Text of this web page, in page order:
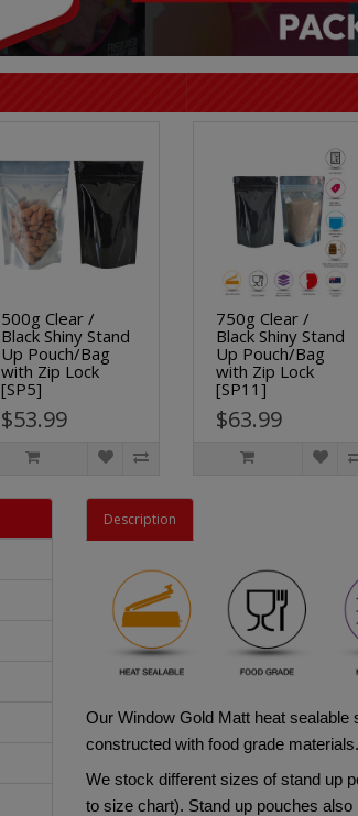
500g Clear /
Black Shiny Stand
Up Pouch/Bag
with Zip Lock
[SP5]
$53.99
750g Clear /
Black Shiny Stand
Up Pouch/Bag
with Zip Lock
[SP11]
$63.99
Description
Our Window Gold Matt heat sealable
constructed with food grade materials.
We stock different sizes of stand up
to size chart). Stand up pouches